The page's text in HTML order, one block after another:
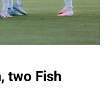
two Fish